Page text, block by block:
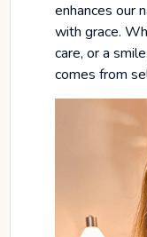
enhances our
with grace.
care, or a
comes from